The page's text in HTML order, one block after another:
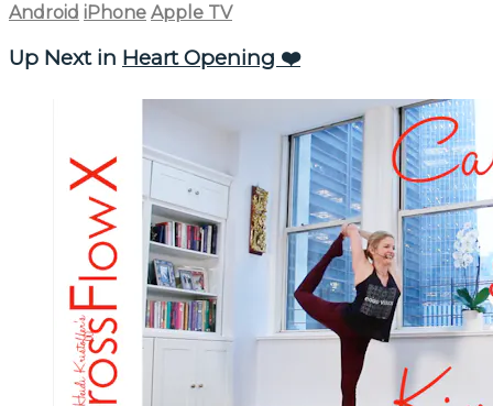
Android iPhone Apple TV
Up Next in Heart Opening ❤️